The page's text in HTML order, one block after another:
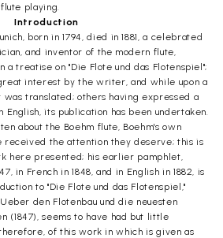
playing.
Introduction
born in 1794, died in 1881, a celebrated
and inventor of the modern flute,
a treatise on "Die Flote und das Flotenspiel";
interest by the writer, and while upon a
was translated; others having expressed a
its publication has been undertaken.
about the Boehm flute, Boehm's own
received the attention they deserve; this is
here presented; his earlier pamphlet,
in French in 1848, and in English in 1882, is
to "Die Flote und das Flotenspiel,"
den Flotenbau und die neuesten
(1847), seems to have had but little
of this work in which is given as